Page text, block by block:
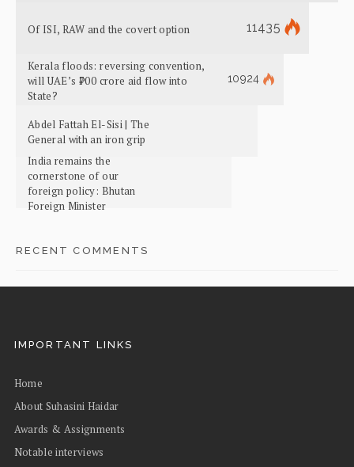
Of ISI, RAW and the covert option 11435
Kerala floods: reversing convention,
will UAE’s ₹700 crore aid flow into
State?
10924
Abdel Fattah El-Sisi | The
General with an iron grip
India remains the
cornerstone of our
foreign policy: Bhutan
Foreign Minister
RECENT COMMENTS
IMPORTANT LINKS
Home
About Suhasini Haidar
Awards & Assignments
Notable interviews